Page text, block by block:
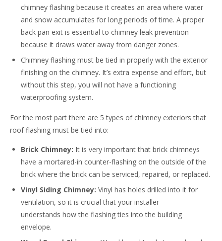
chimney flashing because it creates an area where water
and snow accumulates for long periods of time. A proper
back pan exit is essential to chimney leak prevention
because it draws water away from danger zones.
Chimney flashing must be tied in properly with the exterior
finishing on the chimney. It’s extra expense and effort, but
without this step, you will not have a functioning
waterproofing system.
For the most part there are 5 types of chimney exteriors that
roof flashing must be tied into:
Brick Chimney: It is very important that brick chimneys
have a mortared-in counter-flashing on the outside of the
brick where the brick can be serviced, repaired, or replaced.
Vinyl Siding Chimney: Vinyl has holes drilled into it for
ventilation, so it is crucial that your installer
understands how the flashing ties into the building
envelope.